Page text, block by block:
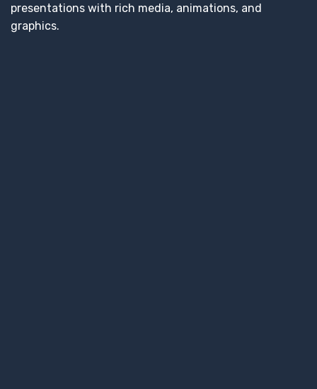
presentations with rich media, animations, and
graphics.